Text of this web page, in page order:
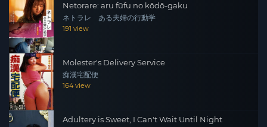
Netorare: aru fūfu no kōdō-gaku
ネトラレ ある夫婦の行動学
191 view
Molester's Delivery Service
痴漢宅配便
164 view
Adultery is Sweet, I Can't Wait Until Night